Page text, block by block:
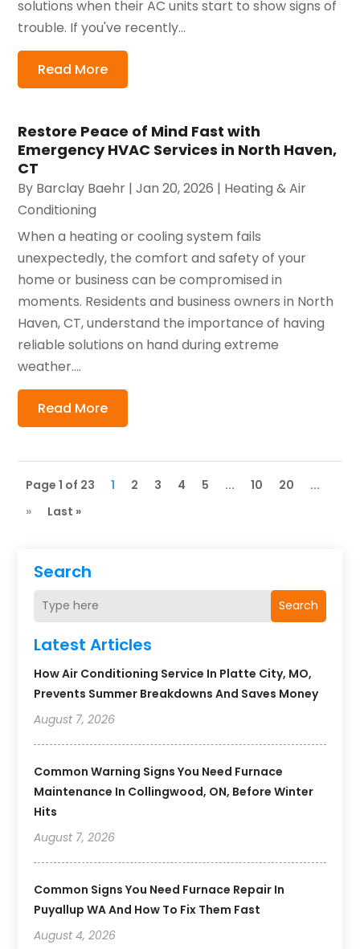
Search
Search
Latest Articles
How Air Conditioning Service In Platte City, MO,
Prevents Summer Breakdowns And Saves Money
August 7, 2026
Common Warning Signs You Need Furnace
Maintenance In Collingwood, ON, Before Winter
Hits
August 7, 2026
Common Signs You Need Furnace Repair In
Puyallup WA And How To Fix Them Fast
August 4, 2026
solutions when their AC units start to show signs of
trouble. If you've recently...
Read More
Restore Peace of Mind Fast with
Emergency HVAC Services in North Haven,
CT
By Barclay Baehr |Jan 20, 2026 | Heating & Air
Conditioning
When a heating or cooling system fails
unexpectedly, the comfort and safety of your
home or business can be compromised in
moments. Residents and business owners in North
Haven, CT, understand the importance of having
reliable solutions on hand during extreme
weather....
Read More
Page 1 of 23 1 2 3 4 5 ... 10 20
...
»
Last »